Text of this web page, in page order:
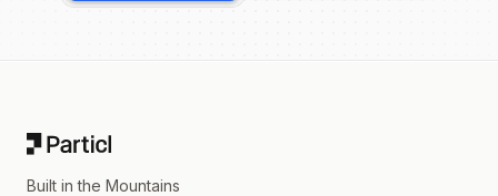
Built in the Mountains